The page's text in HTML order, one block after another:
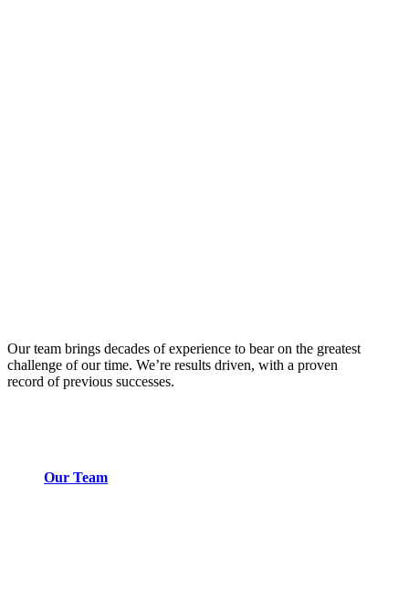
Our team brings decades of experience to bear on the greatest
challenge of our time. We’re results driven, with a proven
record of previous successes.
Our Team